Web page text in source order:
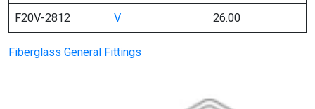
F20V-2812 V 26.00
Fiberglass General Fittings